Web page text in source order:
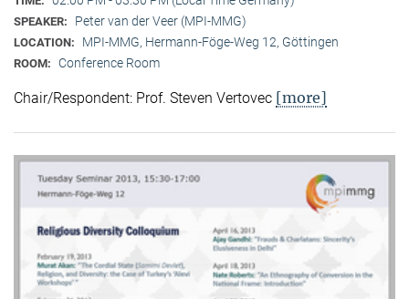
SPEAKER: Peter van der Veer (MPI-MMG)
LOCATION: MPI-MMG, Hermann-Föge-Weg 12, Göttingen
ROOM: Conference Room
Chair/Respondent: Prof. Steven Vertovec [more]